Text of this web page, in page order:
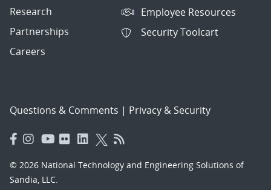
Research
Partnerships
Careers
Employee Resources
Security Toolcart
Questions & Comments | Privacy & Security
© 2026 National Technology and Engineering Solutions of
Sandia, LLC.